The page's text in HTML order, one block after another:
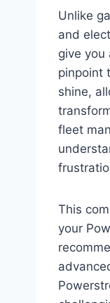
Unlike
and
give
pinpoint
shine,
fleet
This
your